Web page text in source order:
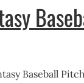
Baseball